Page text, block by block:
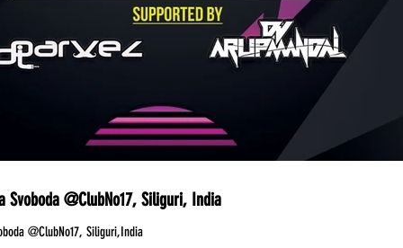
Svoboda @ClubNo17, Siliguri, India
@ClubNo17, Siliguri,India